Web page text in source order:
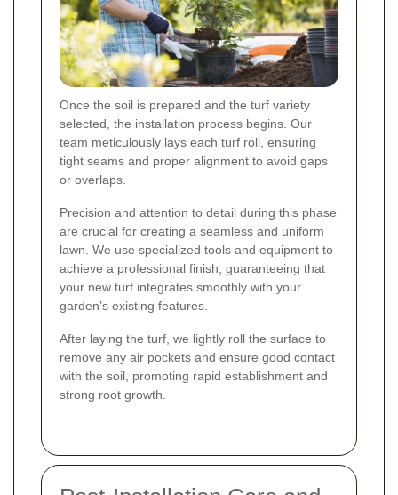
Once the soil is prepared and the turf variety
selected, the installation process begins. Our
team meticulously lays each turf roll, ensuring
tight seams and proper alignment to avoid gaps
or overlaps.
Precision and attention to detail during this phase
are crucial for creating a seamless and uniform
lawn. We use specialized tools and equipment to
achieve a professional finish, guaranteeing that
your new turf integrates smoothly with your
garden’s existing features.
After laying the turf, we lightly roll the surface to
remove any air pockets and ensure good contact
with the soil, promoting rapid establishment and
strong root growth.